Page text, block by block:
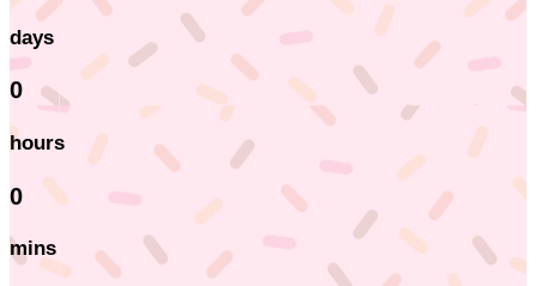
days
0
hours
0
mins